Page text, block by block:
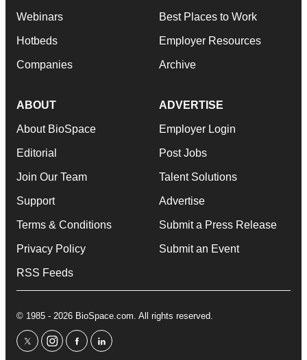
Webinars
Hotbeds
Companies
Best Places to Work
Employer Resources
Archive
ABOUT
About BioSpace
Editorial
Join Our Team
Support
Terms & Conditions
Privacy Policy
RSS Feeds
ADVERTISE
Employer Login
Post Jobs
Talent Solutions
Advertise
Submit a Press Release
Submit an Event
© 1985 - 2026 BioSpace.com. All rights reserved.
twitterinstagram
facebooklinkedin